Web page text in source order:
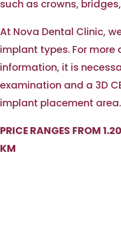
such as crowns,
At Nova Dental Clinic,
implant types. For more
information, it is
examination and a 3D
implant placement area.
PRICE RANGES FROM
KM